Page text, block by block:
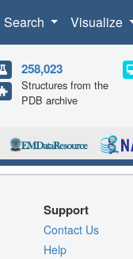
Search Visualize
258,023
Structures from the
PDB archive
Support
Contact Us
Help